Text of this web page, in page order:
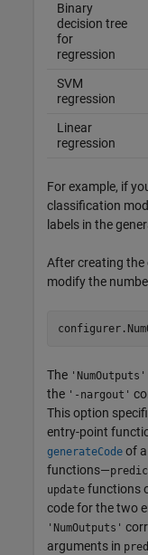
Binary
decision tree
for
regression
SVM
regression
Linear
regression
For example, if
classification
labels in the
After creating
modify the
The 'NumOutputs'
the '-nargout'
This option
entry-point
generateCode of
functions—
update functions
code for the two
'NumOutputs'
arguments in